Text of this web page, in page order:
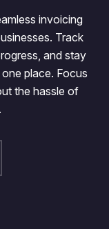
invoicing
Track
and stay
place. Focus
the hassle of